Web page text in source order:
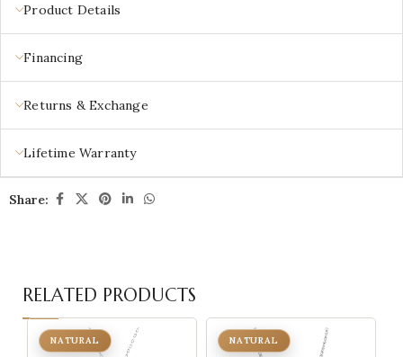
Product Details
Financing
Returns & Exchange
Lifetime Warranty
Share:
RELATED PRODUCTS
NATURAL NATURAL